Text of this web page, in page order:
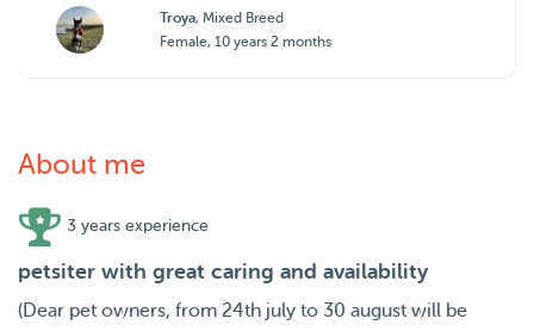
Troya, Mixed Breed
Female, 10 years 2 months
About me
3 years experience
petsiter with great caring and availability
(Dear pet owners, from 24th july to 30 august will be